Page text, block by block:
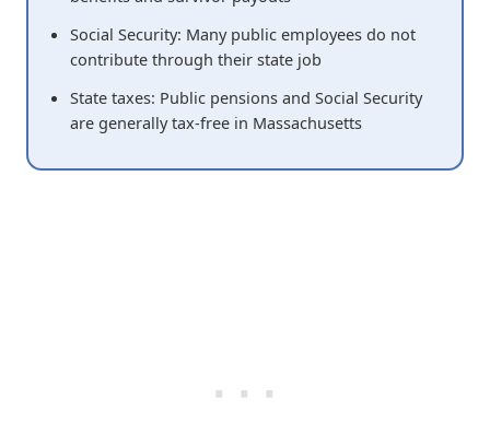
Social Security: Many public employees do not
contribute through their state job
State taxes: Public pensions and Social Security
are generally tax-free in Massachusetts